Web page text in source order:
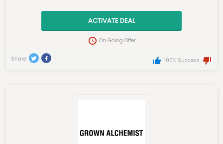
ACTIVATE DEAL
On Going Offer
Share 100% Success